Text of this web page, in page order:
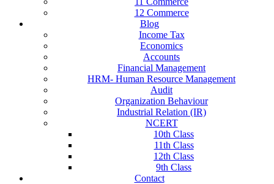
12 Commerce
Blog
Income Tax
Economics
Accounts
Financial Management
HRM- Human Resource Management
Audit
Organization Behaviour
Industrial Relation (IR)
NCERT
10th Class
11th Class
12th Class
9th Class
Contact